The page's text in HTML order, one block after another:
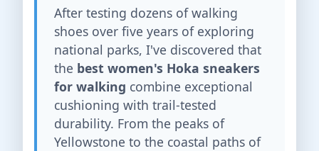
After testing dozens of walking
shoes over five years of exploring
national parks, I've discovered that
the best women's Hoka sneakers
for walking combine exceptional
cushioning with trail-tested
durability. From the peaks of
Yellowstone to the coastal paths of